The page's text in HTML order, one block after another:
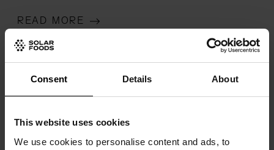
Consent Details About
This website uses cookies
We use cookies to personalise content and ads, to
READ MORE